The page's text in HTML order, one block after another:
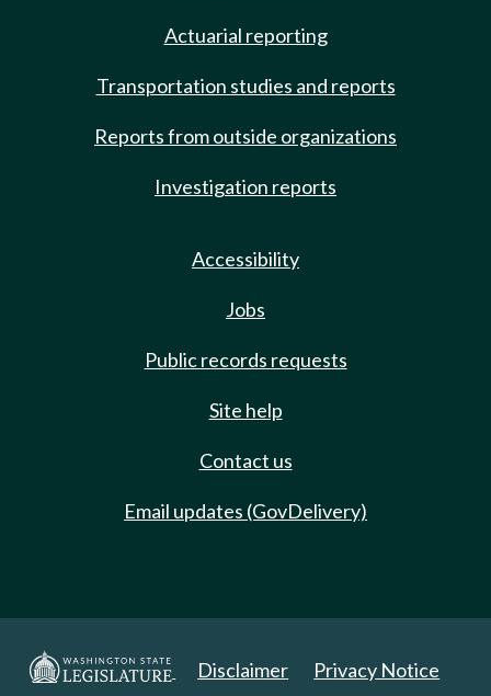
Actuarial reporting
Transportation studies and reports
Reports from outside organizations
Investigation reports
Accessibility
Jobs
Public records requests
Site help
Contact us
Email updates (GovDelivery)
Disclaimer Privacy Notice